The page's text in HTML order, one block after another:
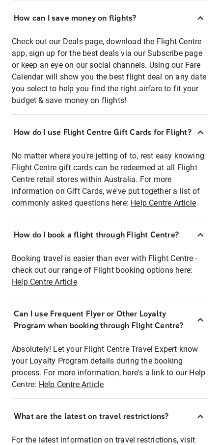
How can I save money on flights?
Check out our Deals page, download the Flight Centre
app, sign up for the best deals via our Subscribe page
or keep an eye on our social channels. Using our Fare
Calendar will show you the best flight deal on any date
you select to help you find the right airfare to fit your
budget & save money on flights!
How do I use Flight Centre Gift Cards for Flight?
No matter where you're jetting of to, rest easy knowing
Flight Centre gift cards can be redeemed at all Flight
Centre retail stores within Australia. For more
information on Gift Cards, we've put together a list of
commonly asked questions here: Help Centre Article
How do I book a flight through Flight Centre?
Booking travel is easier than ever with Flight Centre -
check out our range of Flight booking options here:
Help Centre Article
Can I use Frequent Flyer or Other Loyalty
Program when booking through Flight Centre?
Absolutely! Let your Flight Centre Travel Expert know
your Loyalty Program details during the booking
process. For more information, here's a link to our Help
Centre: Help Centre Article
What are the latest on travel restrictions?
For the latest information on travel restrictions, visit